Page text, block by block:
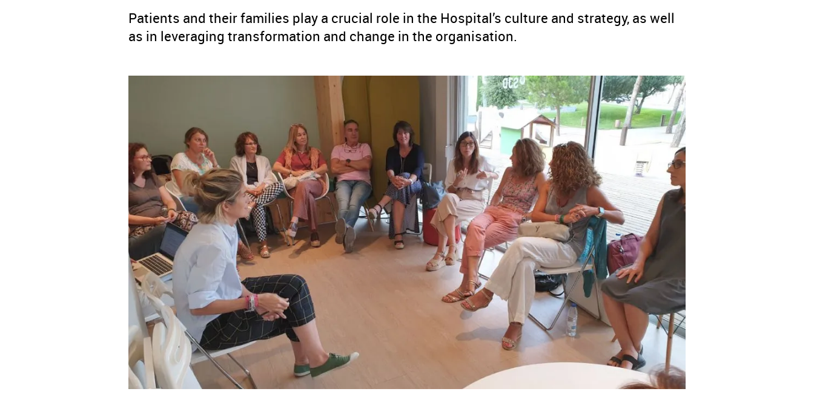
Patients and their families play a crucial role in the Hospital’s culture and strategy, as well
as in leveraging transformation and change in the organisation.